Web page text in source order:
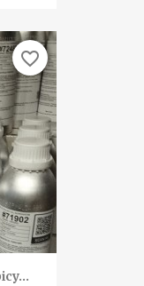
favorite_border